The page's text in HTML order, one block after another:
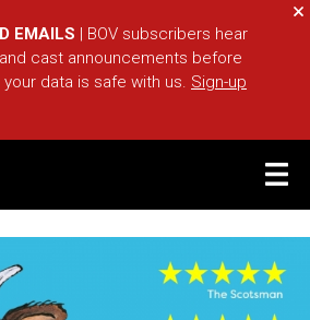
EMAILS | BOV subscribers hear
cast announcements before
data is safe with us. Sign-up
ACCOUNT